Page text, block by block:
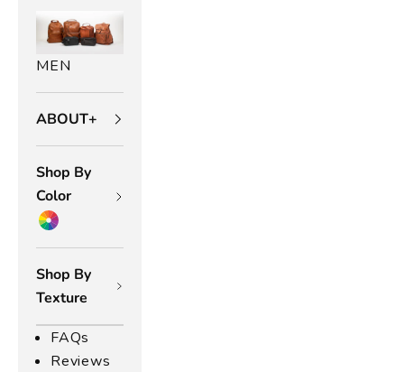
MEN
ABOUT+
Shop By
Color
Shop By
Texture
FAQs
Reviews